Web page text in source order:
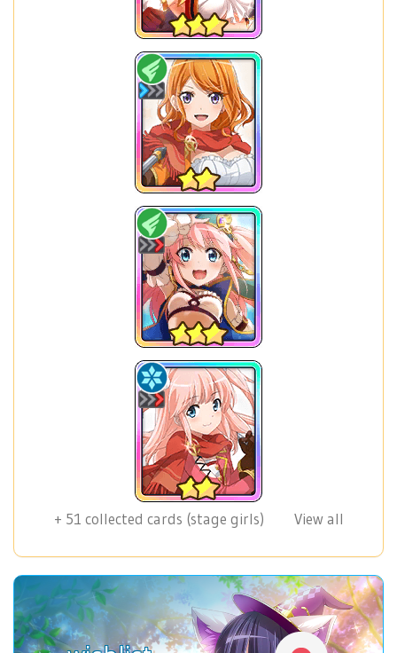
+ 51 collected cards (stage girls) View all